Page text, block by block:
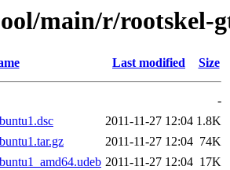
main/r/rootskel-
Last modified Size
-
2011-11-27 12:04 1.8K
2011-11-27 12:04 74K
2011-11-27 12:04 17K